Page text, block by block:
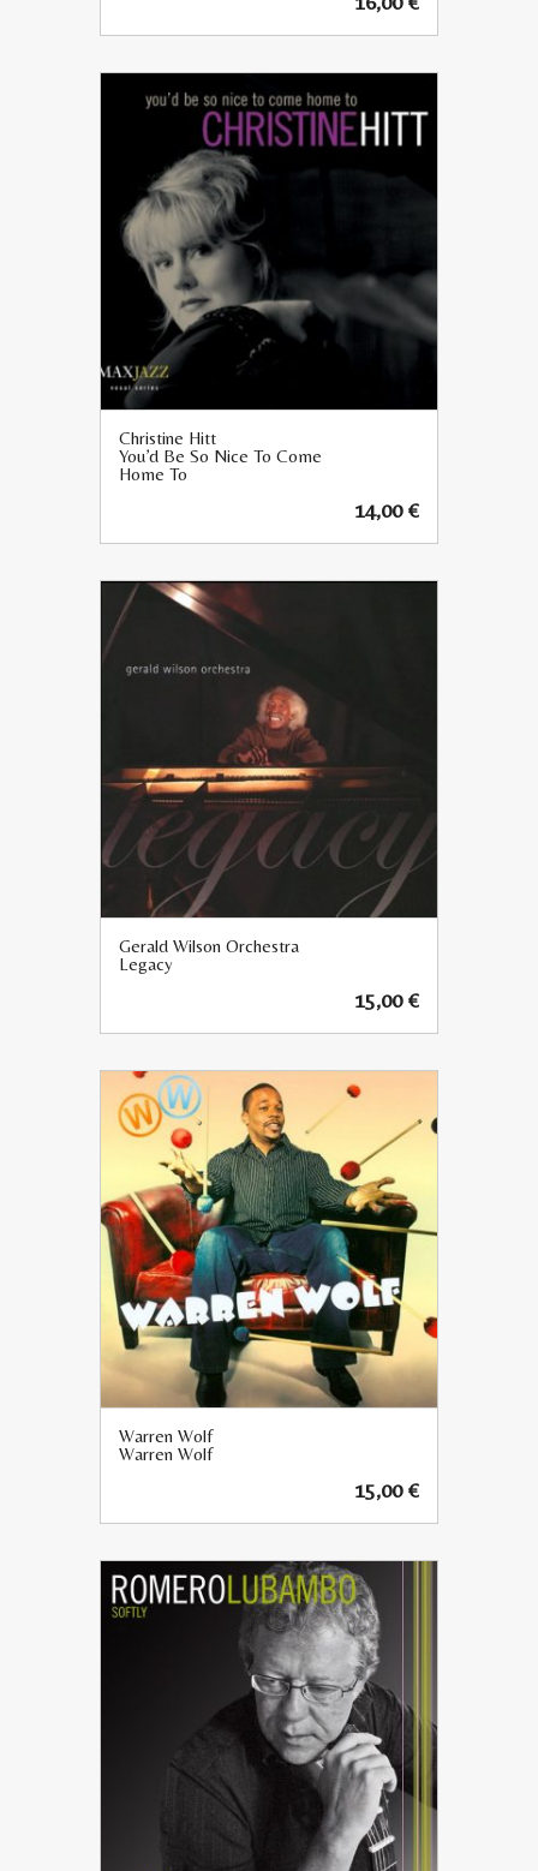
Christine Hitt
You’d Be So Nice To Come
Home To
14,00€
Gerald Wilson Orchestra
Legacy
15,00€
Warren Wolf
Warren Wolf
15,00€